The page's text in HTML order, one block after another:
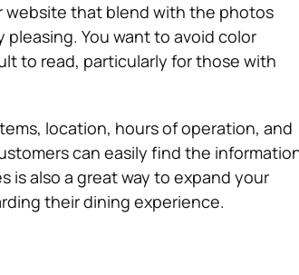
website that blend with the photos
You want to avoid color
to read, particularly for those with
location, hours of operation, and
can easily find the
is also a great way to expand your
their dining experience.